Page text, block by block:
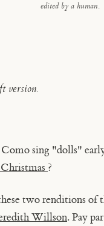
edited by a human.
version.
sing "dolls"
?
two renditions of
Willson. Pay